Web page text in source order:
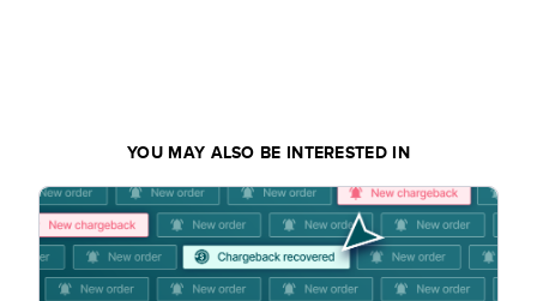
YOU MAY ALSO BE INTERESTED IN